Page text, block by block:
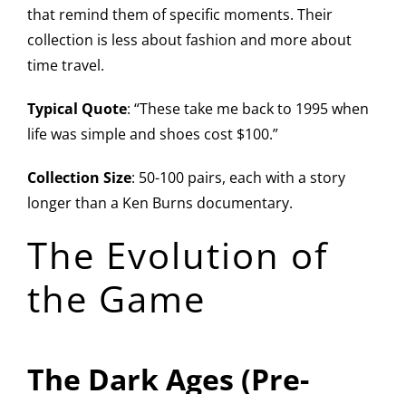
that remind them of specific moments. Their
collection is less about fashion and more about
time travel.
Typical Quote: “These take me back to 1995 when
life was simple and shoes cost $100.”
Collection Size: 50-100 pairs, each with a story
longer than a Ken Burns documentary.
The Evolution of
the Game
The Dark Ages (Pre-